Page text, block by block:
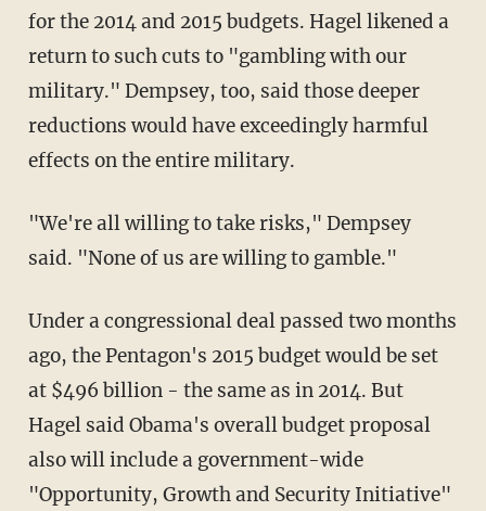
for the 2014 and 2015 budgets. Hagel likened a
return to such cuts to "gambling with our
military." Dempsey, too, said those deeper
reductions would have exceedingly harmful
effects on the entire military.
"We're all willing to take risks," Dempsey
said. "None of us are willing to gamble."
Under a congressional deal passed two months
ago, the Pentagon's 2015 budget would be set
at $496 billion - the same as in 2014. But
Hagel said Obama's overall budget proposal
also will include a government-wide
"Opportunity, Growth and Security Initiative"